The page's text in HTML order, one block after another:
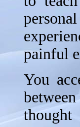
painful
You